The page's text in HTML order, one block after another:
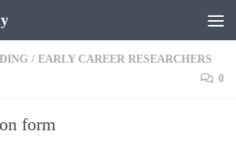
/ EARLY CAREER RESEARCHERS
0
form